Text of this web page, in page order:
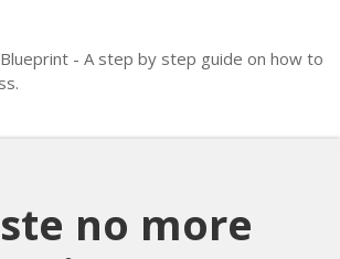
- A step by step guide on how to
no more